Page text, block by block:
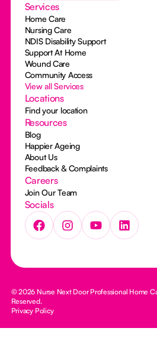
Services
Home Care
Nursing Care
NDIS Disability Support
Support At Home
Wound Care
Community Access
View all Services
Locations
Find your location
Resources
Blog
Happier Ageing
About Us
Feedback & Complaints
Careers
Join Our Team
Socials
© 2026 Nurse Next Door Professional Home
Reserved.
Privacy Policy